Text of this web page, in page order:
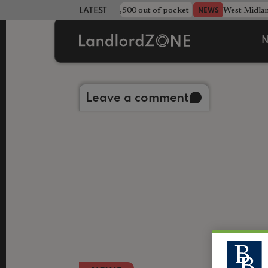
LATEST LANDLORD NEWS
strewn rentals leave landlord £4,500 out of pocket NEWS West
Leave a comment